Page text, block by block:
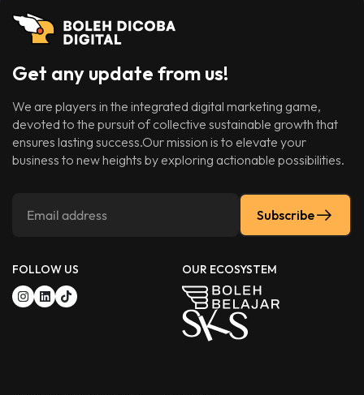
Get any update from us!
We are players in the integrated digital marketing game,
devoted to the pursuit of collective sustainable growth that
ensures lasting success.Our mission is to elevate your
business to new heights by exploring actionable possibilities.
Subscribe
FOLLOW US OUR ECOSYSTEM